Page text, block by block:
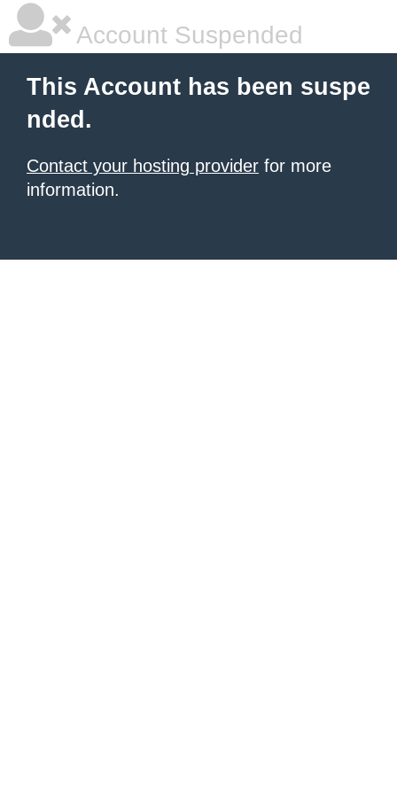
Account Suspended
This Account has been suspe
nded.
Contact your hosting provider for more
information.